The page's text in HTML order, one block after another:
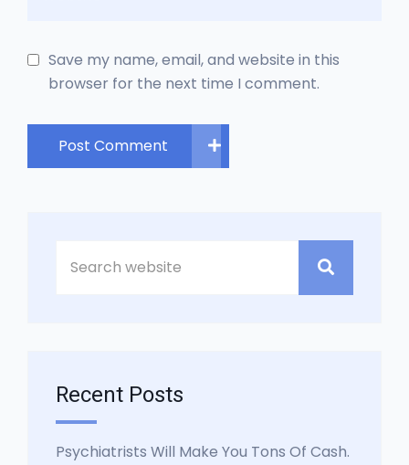
Save my name, email, and website in this
browser for the next time I comment.
Post Comment
Recent Posts
Psychiatrists Will Make You Tons Of Cash.